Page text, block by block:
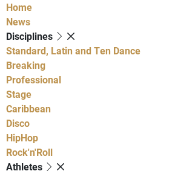
Home
News
Disciplines
Standard, Latin and Ten Dance
Breaking
Professional
Stage
Caribbean
Disco
HipHop
Rock'n'Roll
Athletes